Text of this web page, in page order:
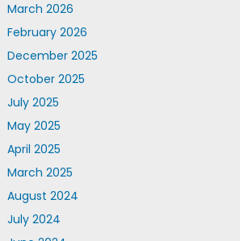
March 2026
February 2026
December 2025
October 2025
July 2025
May 2025
April 2025
March 2025
August 2024
July 2024